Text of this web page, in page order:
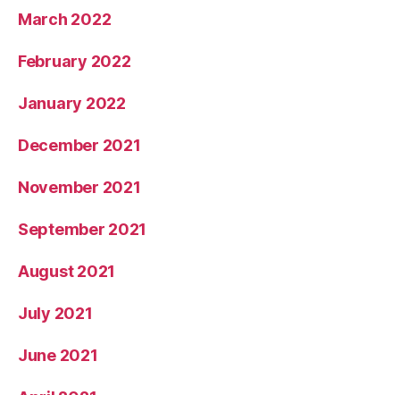
March 2022
February 2022
January 2022
December 2021
November 2021
September 2021
August 2021
July 2021
June 2021